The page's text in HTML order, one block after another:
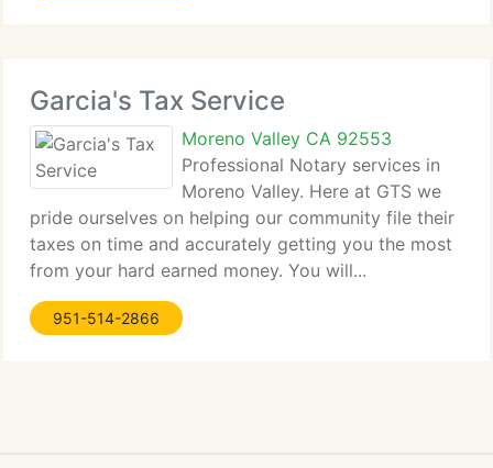
Garcia's Tax Service
Moreno Valley CA 92553
Professional Notary services in
Moreno Valley. Here at GTS we
pride ourselves on helping our community file their
taxes on time and accurately getting you the most
from your hard earned money. You will...
951-514-2866